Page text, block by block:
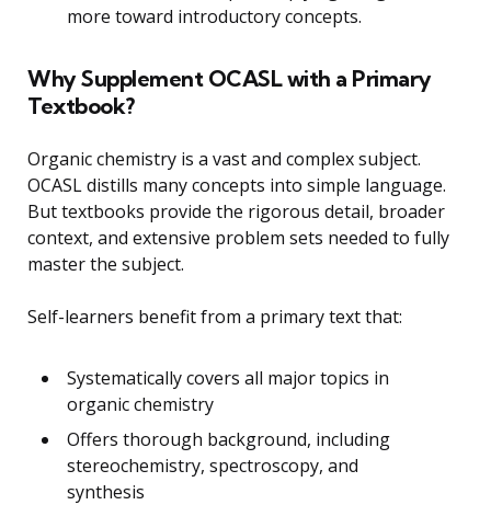
more toward introductory concepts.
Why Supplement OCASL with a Primary
Textbook?
Organic chemistry is a vast and complex subject.
OCASL distills many concepts into simple language.
But textbooks provide the rigorous detail, broader
context, and extensive problem sets needed to fully
master the subject.
Self-learners benefit from a primary text that:
Systematically covers all major topics in
organic chemistry
Offers thorough background, including
stereochemistry, spectroscopy, and
synthesis